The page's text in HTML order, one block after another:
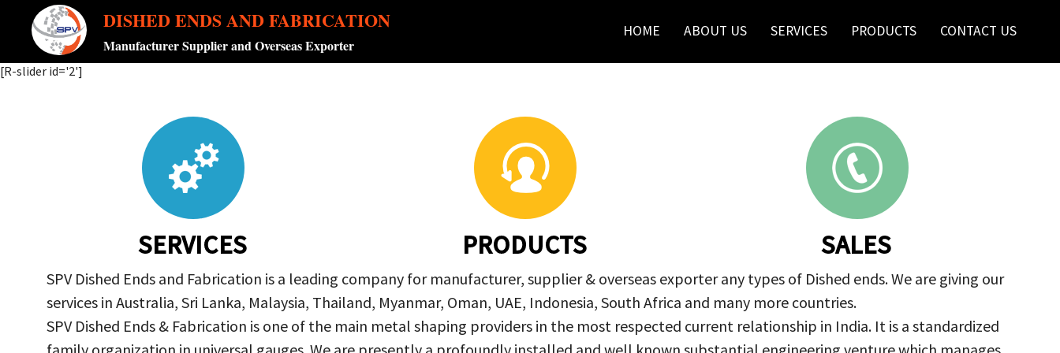
DISHED ENDS AND FABRICATION
Manufacturer Supplier and Overseas Exporter
HOME ABOUT US SERVICES PRODUCTS CONTACT US
[R-slider id='2']
SERVICES PRODUCTS SALES
SPV Dished Ends and Fabrication is a leading company for manufacturer, supplier & overseas exporter any types of Dished ends. We are giving our
services in Australia, Sri Lanka, Malaysia, Thailand, Myanmar, Oman, UAE, Indonesia, South Africa and many more countries.
SPV Dished Ends & Fabrication is one of the main metal shaping providers in the most respected current relationship in India. It is a standardized